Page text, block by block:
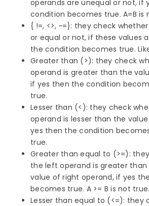
operands are unequal or not, if
condition becomes true. A=B is
{ !=, <>, ~=}: they check
or equal or not, if these values
the condition becomes true.
Greater than (>): they check
operand is greater than the
if yes then the condition
true.
Lesser than (<): they check
operand is lesser than the
yes then the condition
true.
Greater than equal to (>=):
the left operand is greater
value of right operand, if yes
becomes true. A >= B is not true.
Lesser than equal to (<=): they